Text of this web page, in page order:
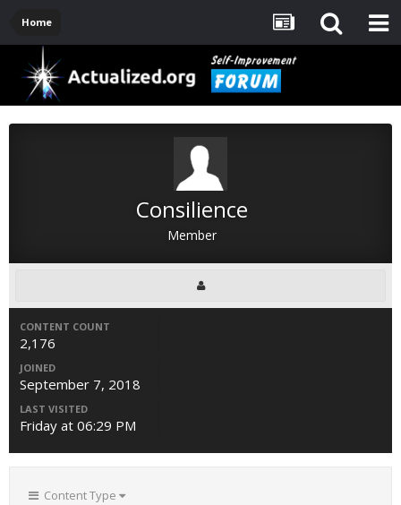
Home
Consilience
Member
CONTENT COUNT
2,176
JOINED
September 7, 2018
LAST VISITED
Friday at 06:29 PM
Content Type